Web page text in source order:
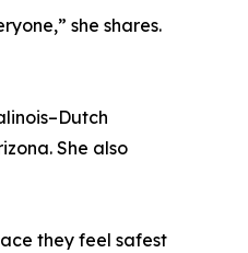
she shares.
She also
they feel safest